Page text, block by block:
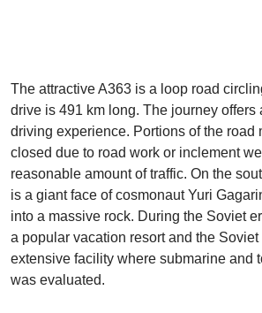
The attractive A363 is a loop road
drive is 491 km long. The journey offers
driving experience. Portions of the road
closed due to road work or inclement
reasonable amount of traffic. On the
is a giant face of cosmonaut Yuri
into a massive rock. During the Soviet
a popular vacation resort and the
extensive facility where submarine and
was evaluated.